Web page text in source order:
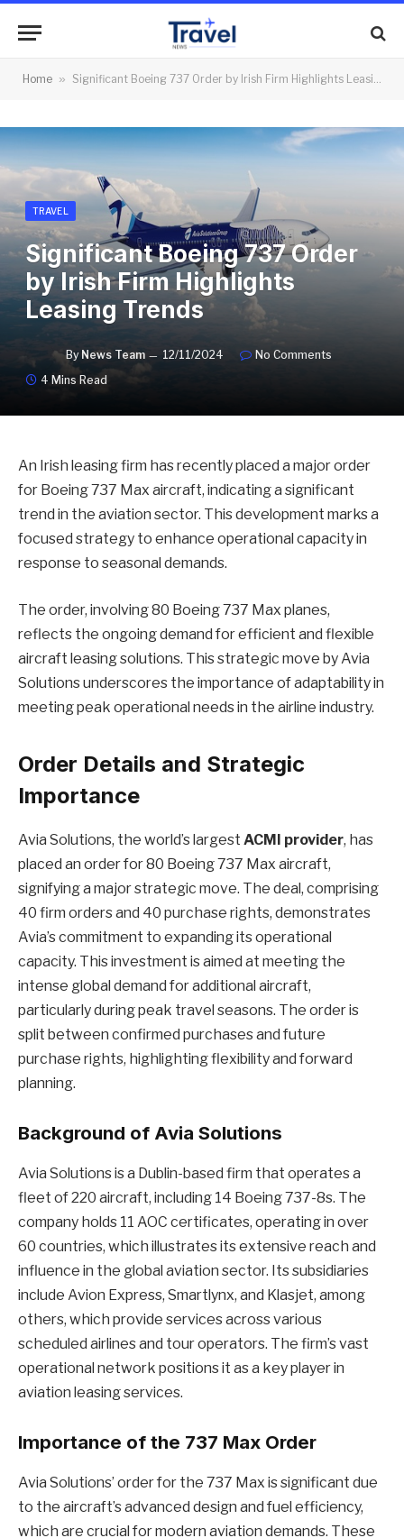
Home » Significant Boeing 737 Order by Irish Firm Highlights Leasing Trends
TRAVEL
Significant Boeing 737 Order
by Irish Firm Highlights
Leasing Trends
By News Team 12/11/2024
No Comments
4 Mins Read
An Irish leasing firm has recently placed a major order
for Boeing 737 Max aircraft, indicating a significant
trend in the aviation sector. This development marks a
focused strategy to enhance operational capacity in
response to seasonal demands.
The order, involving 80 Boeing 737 Max planes,
reflects the ongoing demand for efficient and flexible
aircraft leasing solutions. This strategic move by Avia
Solutions underscores the importance of adaptability in
meeting peak operational needs in the airline industry.
Order Details and Strategic
Importance
Avia Solutions, the world’s largest ACMI provider, has
placed an order for 80 Boeing 737 Max aircraft,
signifying a major strategic move. The deal, comprising
40 firm orders and 40 purchase rights, demonstrates
Avia’s commitment to expanding its operational
capacity. This investment is aimed at meeting the
intense global demand for additional aircraft,
particularly during peak travel seasons. The order is
split between confirmed purchases and future
purchase rights, highlighting flexibility and forward
planning.
Background of Avia Solutions
Avia Solutions is a Dublin-based firm that operates a
fleet of 220 aircraft, including 14 Boeing 737-8s. The
company holds 11 AOC certificates, operating in over
60 countries, which illustrates its extensive reach and
influence in the global aviation sector. Its subsidiaries
include Avion Express, Smartlynx, and Klasjet, among
others, which provide services across various
scheduled airlines and tour operators. The firm’s vast
operational network positions it as a key player in
aviation leasing services.
Importance of the 737 Max Order
Avia Solutions’ order for the 737 Max is significant due
to the aircraft’s advanced design and fuel efficiency,
which are crucial for modern aviation demands. These